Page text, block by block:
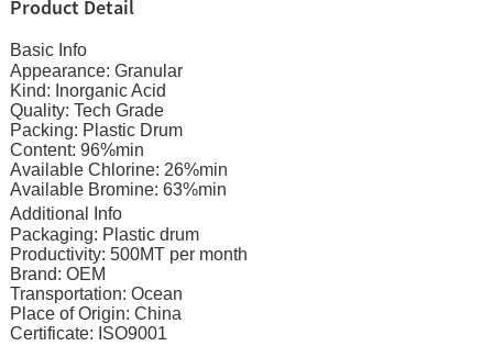
Product Detail
Basic Info
Appearance: Granular
Kind: Inorganic Acid
Quality: Tech Grade
Packing: Plastic Drum
Content: 96%min
Available Chlorine: 26%min
Available Bromine: 63%min
Additional Info
Packaging: Plastic drum
Productivity: 500MT per month
Brand: OEM
Transportation: Ocean
Place of Origin: China
Certificate: ISO9001